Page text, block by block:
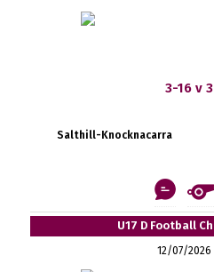
3-16 v
Salthill-Knocknacarra
U17 D Football
12/07/2026